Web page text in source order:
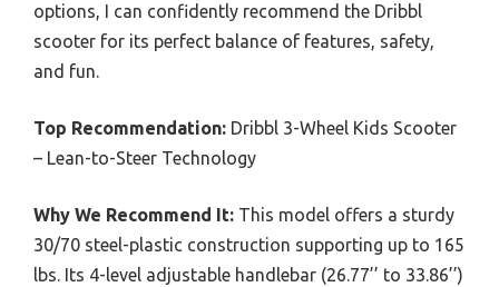
options, I can confidently recommend the Dribbl
scooter for its perfect balance of features, safety,
and fun.
Top Recommendation: Dribbl 3-Wheel Kids Scooter
– Lean-to-Steer Technology
Why We Recommend It: This model offers a sturdy
30/70 steel-plastic construction supporting up to 165
lbs. Its 4-level adjustable handlebar (26.77’’ to 33.86’’)